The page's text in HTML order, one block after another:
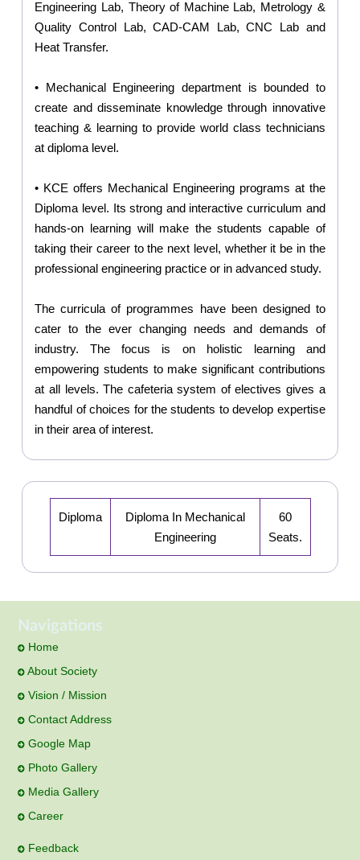
Engineering Lab, Theory of Machine Lab, Metrology &
Quality Control Lab, CAD-CAM Lab, CNC Lab and
Heat Transfer.
• Mechanical Engineering department is bounded to
create and disseminate knowledge through innovative
teaching & learning to provide world class technicians
at diploma level.
• KCE offers Mechanical Engineering programs at the
Diploma level. Its strong and interactive curriculum and
hands-on learning will make the students capable of
taking their career to the next level, whether it be in the
professional engineering practice or in advanced study.
The curricula of programmes have been designed to
cater to the ever changing needs and demands of
industry. The focus is on holistic learning and
empowering students to make significant contributions
at all levels. The cafeteria system of electives gives a
handful of choices for the students to develop expertise
in their area of interest.
Diploma
Diploma In Mechanical
Engineering
60
Seats.
Navigations
Home
About Society
Vision / Mission
Contact Address
Google Map
Photo Gallery
Media Gallery
Career
Feedback